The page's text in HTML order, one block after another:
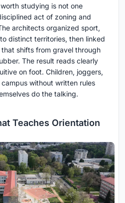
studying is not one
act of zoning and
architects organized sport,
distinct territories, then linked
shifts from gravel through
The result reads clearly
on foot. Children, joggers,
without written rules
do the talking.
Teaches Orientation